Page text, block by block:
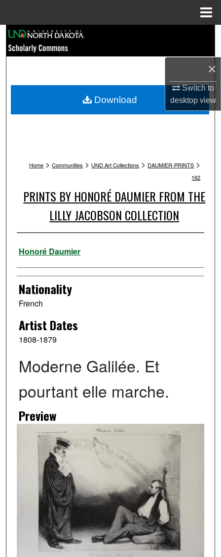
×
Switch to
desktopview
Browse Collections
My Account
Home > Communities > UND Art Collections > DAUMIER-PRINTS >
162
PRINTS BY HONORÉ DAUMIER FROM THE
LILLY JACOBSON COLLECTION
Artist
Honoré Daumier
Nationality
French
Artist Dates
1808-1879
Moderne Galilée. Et
pourtant elle marche.
Preview
Download